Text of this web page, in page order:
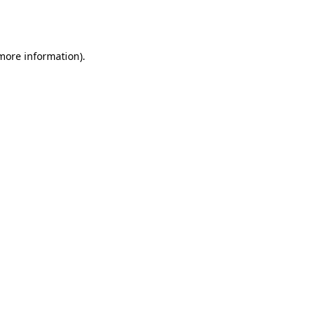
information).